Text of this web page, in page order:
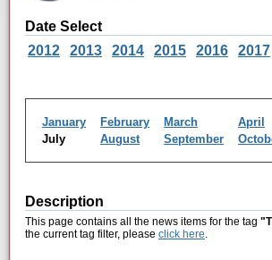
Date Select
2012
2013 2014 2015 2016 2017
January February March April
July
August September
Description
This page contains all the news items for the tag
the current tag filter, please click here.